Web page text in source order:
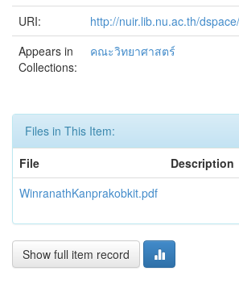
URI:
http://nuir.lib.nu.ac.th/
Appears in
Collections:
คณะวิทยาศาสตร์
Files in This Item:
File
Description
WinranathKanprakobkit.pdf
Show full item record